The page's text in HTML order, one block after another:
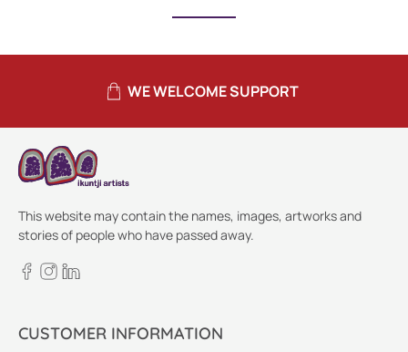
WE WELCOME SUPPORT
This website may contain the names, images, artworks and
stories of people who have passed away.
CUSTOMER INFORMATION